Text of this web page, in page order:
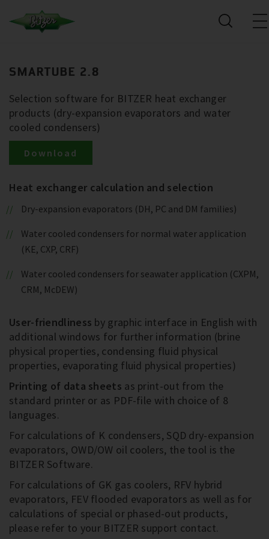
SMARTUBE 2.8
Selection software for BITZER heat exchanger
products (dry-expansion evaporators and water
cooled condensers)
Download
Heat exchanger calculation and selection
Dry-expansion evaporators (DH, PC and DM families)
Water cooled condensers for normal water application
(KE, CXP, CRF)
Water cooled condensers for seawater application (CXPM,
CRM, McDEW)
User-friendliness by graphic interface in English with
additional windows for further information (brine
physical properties, condensing fluid physical
properties, evaporating fluid physical properties)
Printing of data sheets as print-out from the
standard printer or as PDF-file with choice of 8
languages.
For calculations of K condensers, SQD dry-expansion
evaporators, OWD/OW oil coolers, the tool is the
BITZER Software.
For calculations of GK gas coolers, RFV hybrid
evaporators, FEV flooded evaporators as well as for
calculations of special or phased-out products,
please refer to your BITZER support contact.